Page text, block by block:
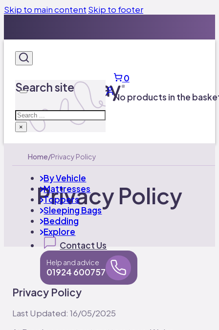
Skip to main content Skip to footer
UK’s Leading Caravan Mattress Manufacturer​
01924 600757
By Vehicle
Mattresses
Toppers
Sleeping Bags
Bedding
Explore
Contact Us
Help and advice
01924 600757
Search site
Search
×
0
No products in the
Home/Privacy Policy
Privacy Policy
Privacy Policy
Last Updated: 16/05/2025